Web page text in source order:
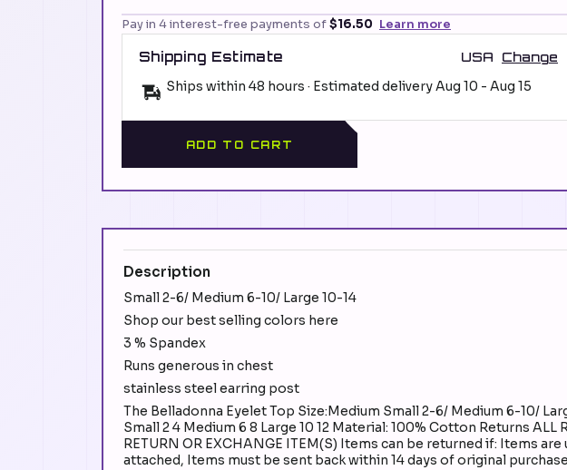
Pay in 4 interest-free payments of$16.50 Learn more
Shipping Estimate USA Change
Ships within 48 hours · Estimated deliveryAug 10 - Aug 15
ADD TO CART
Description
Small 2-6/ Medium 6-10/ Large 10-14
Shop our best selling colors here
3 % Spandex
Runs generous in chest
stainless steel earring post
The Belladonna Eyelet Top Size:Medium Small 2-6/ Medium 6-10/
Small 2 4 Medium 6 8 Large 10 12 Material: 100% Cotton Returns ALL
RETURN OR EXCHANGE ITEM(S) Items can be returned if: Items
attached, Items must be sent back within 14 days of original